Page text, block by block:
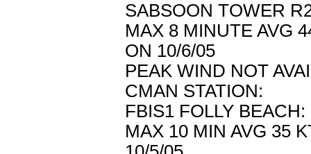
SABSOON TOWER
MAX 8 MINUTE AVG
ON 10/6/05
PEAK WIND NOT
CMAN STATION:
FBIS1 FOLLY BEACH:
MAX 10 MIN AVG 35